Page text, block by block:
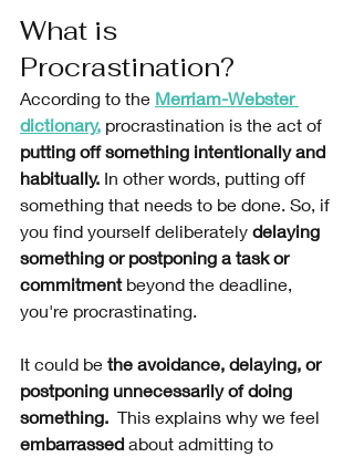
What is
Procrastination?
According to the Merriam-Webster
dictionary, procrastination is the act of
putting off something intentionally and
habitually. In other words, putting off
something that needs to be done. So, if
you find yourself deliberately delaying
something or postponing a task or
commitment beyond the deadline,
you're procrastinating.
It could be the avoidance, delaying, or
postponing unnecessarily of doing
something.
  This explains why we feel
embarrassed about admitting to